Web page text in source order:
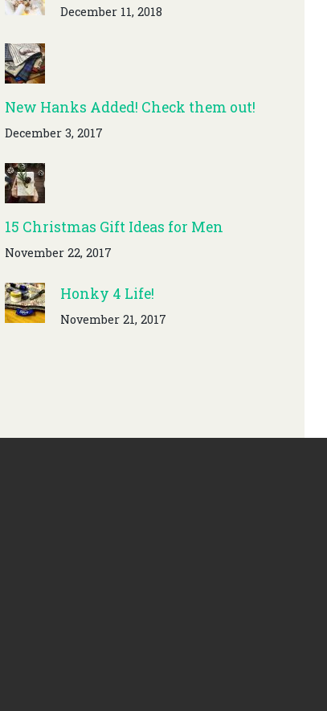
December 11, 2018
New Hanks Added! Check them out!
December 3, 2017
15 Christmas Gift Ideas for Men
November 22, 2017
Honky 4 Life!
November 21, 2017